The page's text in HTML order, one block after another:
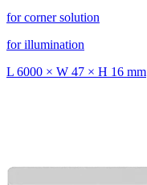
for corner solution
for illumination
L 6000 × W 47 × H 16 mm